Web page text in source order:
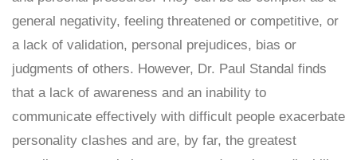
general negativity, feeling threatened or competitive, or
a lack of validation, personal prejudices, bias or
judgments of others. However, Dr. Paul Standal finds
that a lack of awareness and an inability to
communicate effectively with difficult people exacerbate
personality clashes and are, by far, the greatest